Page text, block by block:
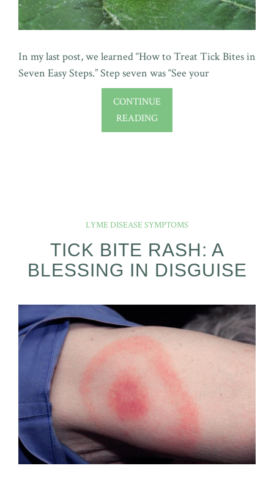
In my last post, we learned “How to Treat Tick Bites in
Seven Easy Steps.” Step seven was “See your
CONTINUE
READING
LYME DISEASE SYMPTOMS
TICK BITE RASH: A
BLESSING IN DISGUISE